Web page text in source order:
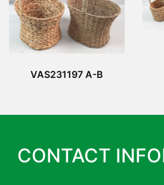
VAS231197 A-B
CONTACT